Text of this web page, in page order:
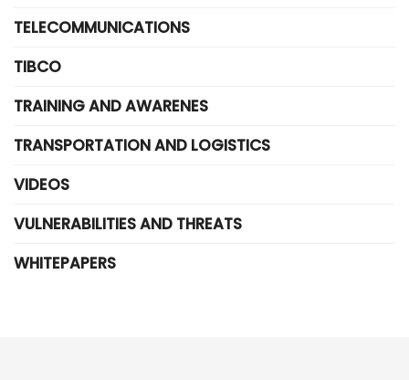
TELECOMMUNICATIONS
TIBCO
TRAINING AND AWARENES
TRANSPORTATION AND LOGISTICS
VIDEOS
VULNERABILITIES AND THREATS
WHITEPAPERS